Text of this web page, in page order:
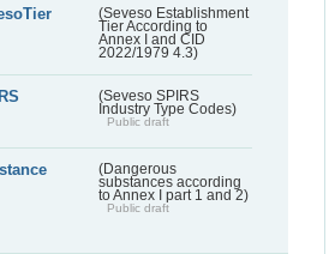
(Seveso Establishment
Tier According to
Annex I and CID
2022/1979 4.3)
(Seveso SPIRS
Industry Type Codes)
Public draft
(Dangerous
substances according
to Annex I part 1 and 2)
Public draft